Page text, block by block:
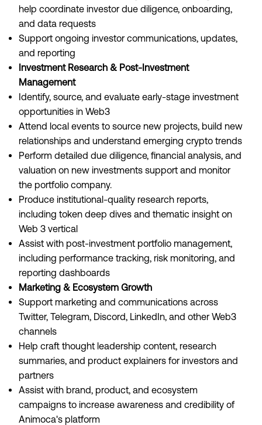
help coordinate investor due diligence, onboarding,
and data requests
Support ongoing investor communications, updates,
and reporting
Investment Research & Post-Investment
Management
Identify, source, and evaluate early-stage investment
opportunities in Web3
Attend local events to source new projects, build new
relationships and understand emerging crypto trends
Perform detailed due diligence, financial analysis, and
valuation on new investments support and monitor
the portfolio company.
Produce institutional-quality research reports,
including token deep dives and thematic insight on
Web 3 vertical
Assist with post-investment portfolio management,
including performance tracking, risk monitoring, and
reporting dashboards
Marketing & Ecosystem Growth
Support marketing and communications across
Twitter, Telegram, Discord, LinkedIn, and other Web3
channels
Help craft thought leadership content, research
summaries, and product explainers for investors and
partners
Assist with brand, product, and ecosystem
campaigns to increase awareness and credibility of
Animoca's platform